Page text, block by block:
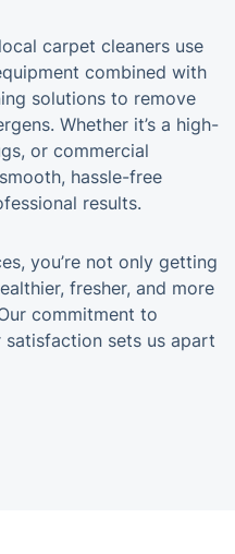
carpet cleaners use
combined with
solutions to remove
Whether it’s a high-
or commercial
hassle-free
results.
you’re not only getting
fresher, and more
commitment to
sets us apart